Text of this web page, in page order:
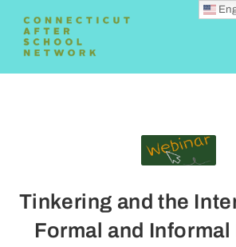
Tinkering and the
Formal and